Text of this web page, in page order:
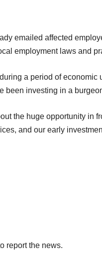
emailed affected
employment laws and
a period of
been investing in a
the huge opportunity in
and our early
report the news.